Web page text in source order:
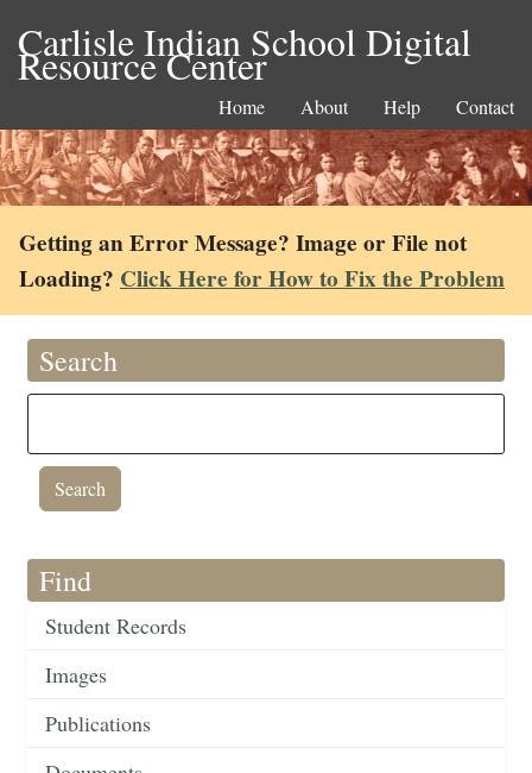
Carlisle Indian School Digital
Resource Center
Home About Help Contact
Getting an Error Message? Image or File not
Loading? Click Here for How to Fix the Problem
Search
Find
Student Records
Images
Publications